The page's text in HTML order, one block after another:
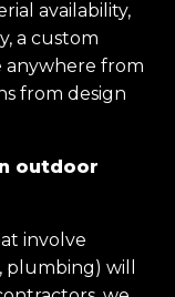
availability,
a custom
from
from design
outdoor
involve
plumbing) will